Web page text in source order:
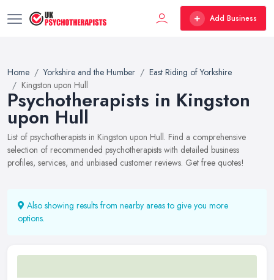
Add Business
Home Yorkshire and the Humber
East Riding of Yorkshire
Kingston upon Hull
Psychotherapists in Kingston
upon Hull
List of psychotherapists in Kingston upon Hull. Find a comprehensive
selection of recommended psychotherapists with detailed business
profiles, services, and unbiased customer reviews. Get free quotes!
Also showing results from nearby areas to give you more
options.